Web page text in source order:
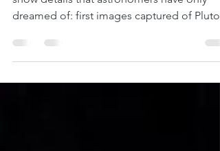
NASA released photos on Wednesday that
show details that astronomers have only
dreamed of: first images captured of Pluto’s